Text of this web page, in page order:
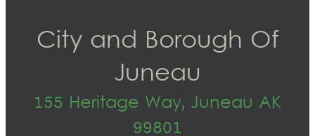
City and Borough Of
Juneau
155 Heritage Way, Juneau AK
99801